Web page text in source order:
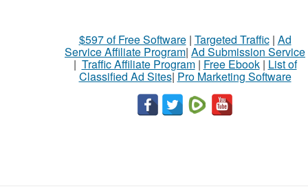
$597 of Free Software| Targeted Traffic| Ad
Service Affiliate Program| Ad Submission Service
| Traffic Affiliate Program| Free Ebook| List of
Classified Ad Sites| Pro Marketing Software